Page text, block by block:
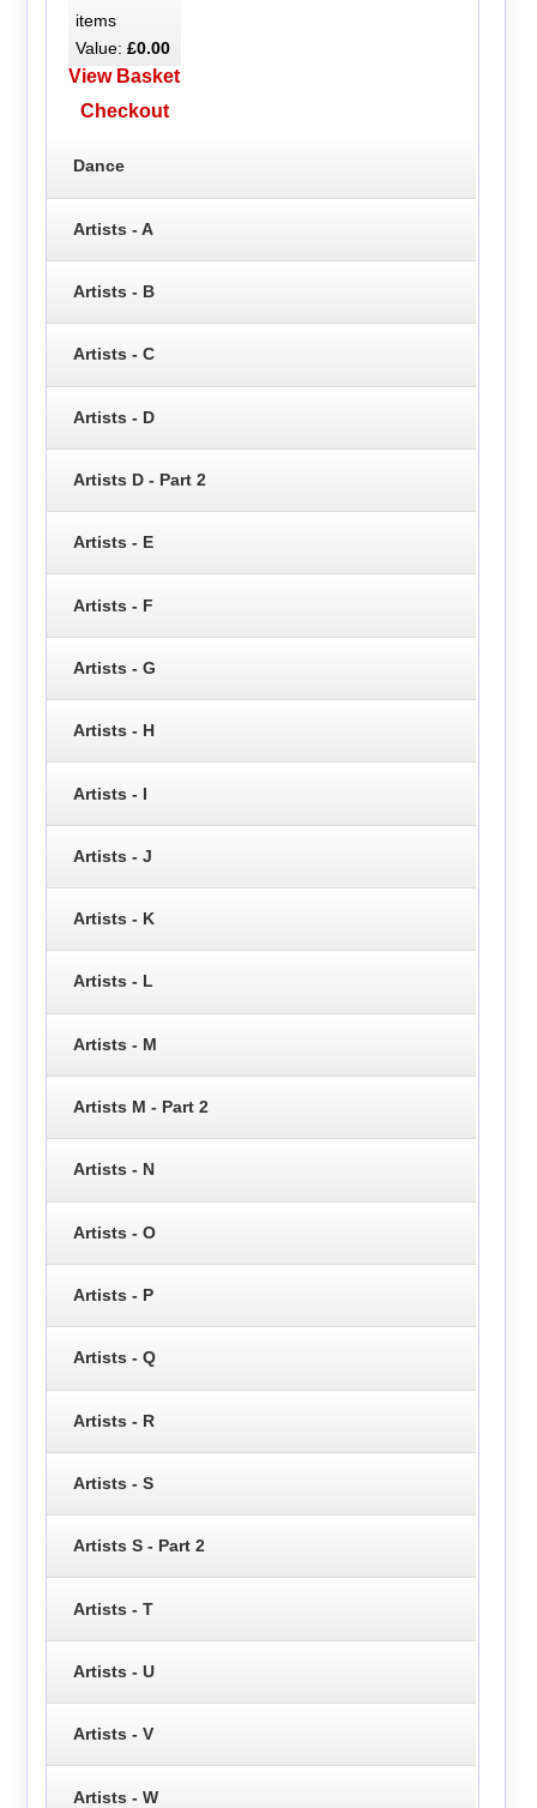
items
Value: £0.00
View Basket
Checkout
Dance
Artists - A
Artists - B
Artists - C
Artists - D
Artists D - Part 2
Artists - E
Artists - F
Artists - G
Artists - H
Artists - I
Artists - J
Artists - K
Artists - L
Artists - M
Artists M - Part 2
Artists - N
Artists - O
Artists - P
Artists - Q
Artists - R
Artists - S
Artists S - Part 2
Artists - T
Artists - U
Artists - V
Artists - W